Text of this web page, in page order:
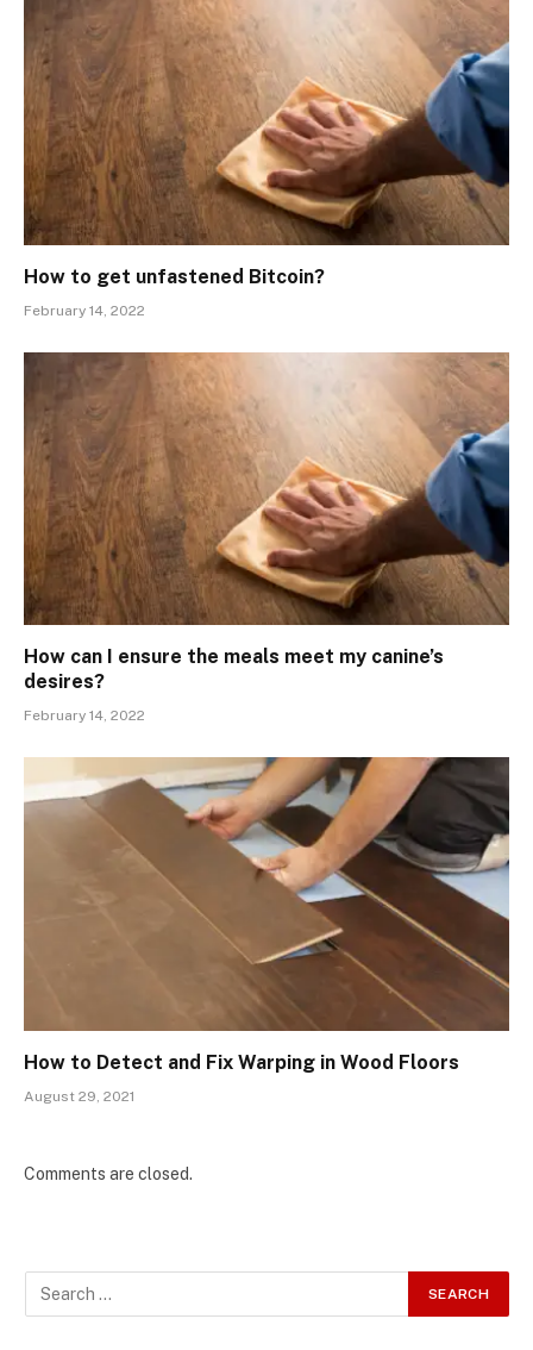
How to get unfastened Bitcoin?
February 14, 2022
How can I ensure the meals meet my canine’s
desires?
February 14, 2022
How to Detect and Fix Warping in Wood Floors
August 29, 2021
Comments are closed.